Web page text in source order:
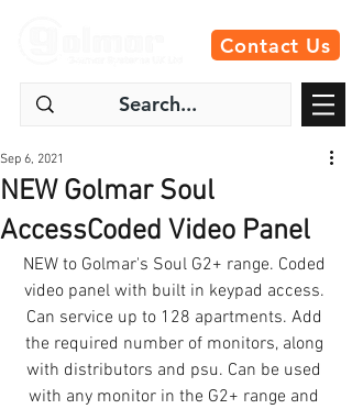
Contact Us
NEW Golmar Soul
AccessCoded Video Panel
Sep 6, 2021
NEW to Golmar's Soul G2+ range. Coded
video panel with built in keypad access.
Can service up to 128 apartments. Add
the required number of monitors, along
with distributors and psu. Can be used
with any monitor in the G2+ range and